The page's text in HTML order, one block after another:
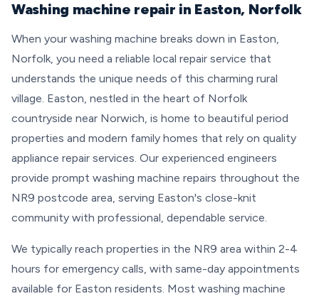
Washing machine repair in Easton, Norfolk
When your washing machine breaks down in Easton,
Norfolk, you need a reliable local repair service that
understands the unique needs of this charming rural
village. Easton, nestled in the heart of Norfolk
countryside near Norwich, is home to beautiful period
properties and modern family homes that rely on quality
appliance repair services. Our experienced engineers
provide prompt washing machine repairs throughout the
NR9 postcode area, serving Easton's close-knit
community with professional, dependable service.
We typically reach properties in the NR9 area within 2-4
hours for emergency calls, with same-day appointments
available for Easton residents. Most washing machine